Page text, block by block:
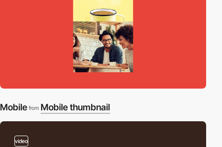
Mobile from Mobile thumbnail
video